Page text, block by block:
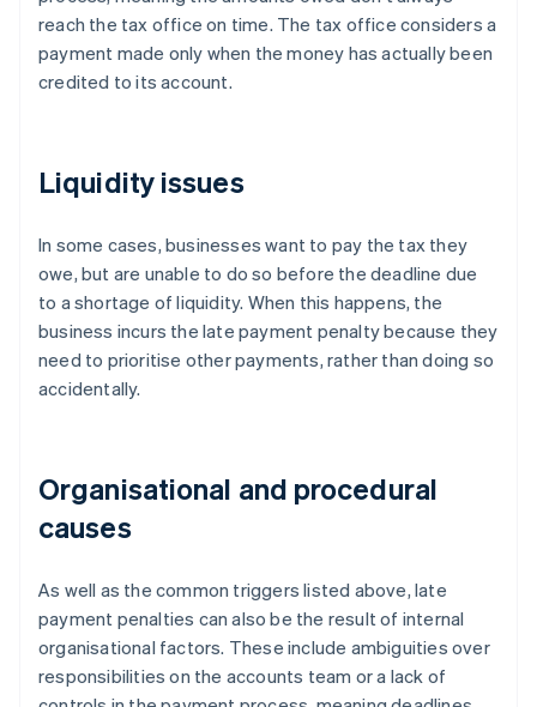
reach the tax office on time. The tax office considers a
payment made only when the money has actually been
credited to its account.
Liquidity issues
In some cases, businesses want to pay the tax they
owe, but are unable to do so before the deadline due
to a shortage of liquidity. When this happens, the
business incurs the late payment penalty because they
need to prioritise other payments, rather than doing so
accidentally.
Organisational and procedural
causes
As well as the common triggers listed above, late
payment penalties can also be the result of internal
organisational factors. These include ambiguities over
responsibilities on the accounts team or a lack of